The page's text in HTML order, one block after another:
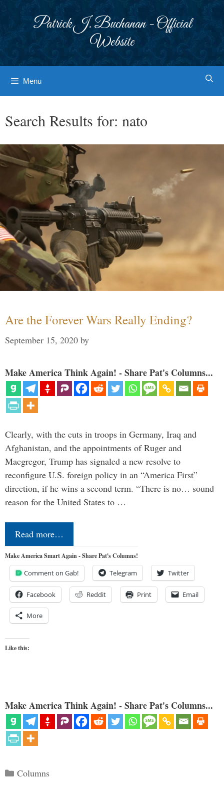
Patrick J. Buchanan - Official
Website
Menu
Search Results for: nato
Are the Forever Wars Really Ending?
September 15, 2020 by
Make America Think Again! - Share Pat's Columns...
Clearly, with the cuts in troops in Germany, Iraq and
Afghanistan, and the appointments of Ruger and
Macgregor, Trump has signaled a new resolve to
reconfigure U.S. foreign policy in an “America First”
direction, if he wins a second term. “There is no… sound
reason for the United States to …
Read more…
Make America Smart Again - Share Pat's Columns!
Comment on Gab! Telegram Twitter
Facebook Reddit Print Email
More
Like this:
Make America Think Again! - Share Pat's Columns...
Categories
Columns